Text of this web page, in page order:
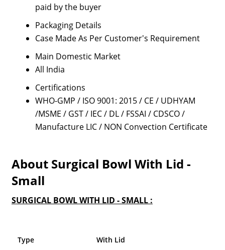
paid by the buyer
Packaging Details
Case Made As Per Customer's Requirement
Main Domestic Market
All India
Certifications
WHO-GMP / ISO 9001: 2015 / CE / UDHYAM
/MSME / GST / IEC / DL / FSSAI / CDSCO /
Manufacture LIC / NON Convection Certificate
About Surgical Bowl With Lid -
Small
SURGICAL BOWL WITH LID - SMALL :
Type With Lid